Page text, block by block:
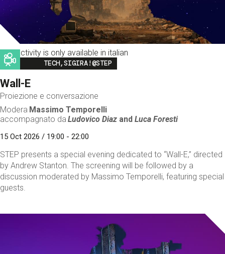
This activity is only available in italian
Image
TECH,SIGIRA!@STEP
Wall-E
Proiezione e conversazione
Modera Massimo Temporelli
accompagnato da Ludovico Diaz andLuca Foresti
15 Oct 2026 / 19:00 - 22:00
STEP presents a special evening dedicated to “Wall-E,” directed
by Andrew Stanton. The screening will be followed by a
discussion moderated by Massimo Temporelli, featuring special
guests.